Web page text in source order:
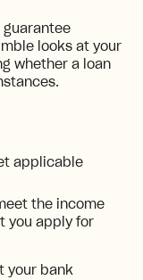
guarantee
looks at your
whether a loan
applicable
the income
you apply for
your bank